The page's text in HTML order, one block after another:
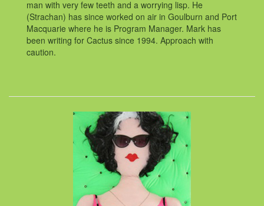
man with very few teeth and a worrying lisp. He
(Strachan) has since worked on air in Goulburn and Port
Macquarie where he is Program Manager. Mark has
been writing for Cactus since 1994. Approach with
caution.